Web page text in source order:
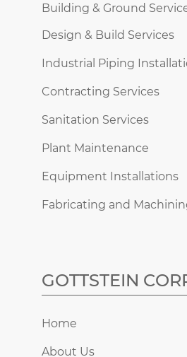
Building & Ground
Design & Build Services
Industrial Piping
Contracting Services
Sanitation Services
Plant Maintenance
Equipment Installations
Fabricating and
GOTTSTEIN
Home
About Us